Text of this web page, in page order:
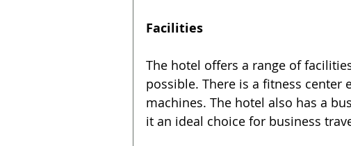
Facilities
The hotel offers a range of
possible. There is a fitness
machines. The hotel also has a
it an ideal choice for business